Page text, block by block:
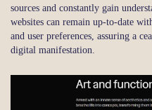
sources and constantly gain
websites can remain up-to-date
and user preferences, assuring a
digital manifestation.